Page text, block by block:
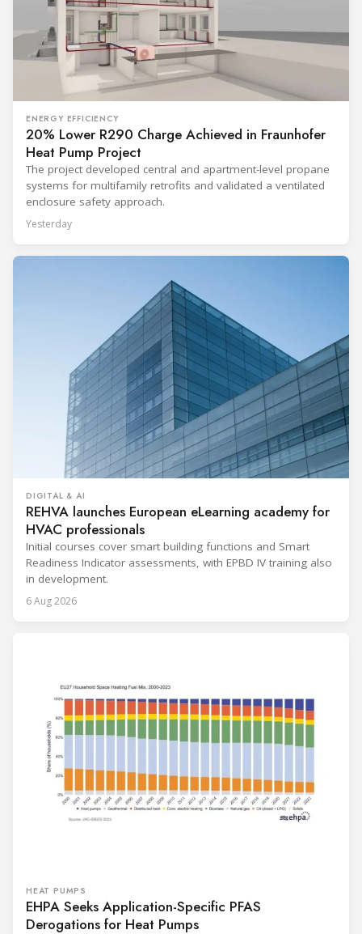
ENERGY EFFICIENCY
20% Lower R290 Charge Achieved in Fraunhofer
Heat Pump Project
The project developed central and apartment-level propane
systems for multifamily retrofits and validated a ventilated
enclosure safety approach.
Yesterday
DIGITAL & AI
REHVA launches European eLearning academy for
HVAC professionals
Initial courses cover smart building functions and Smart
Readiness Indicator assessments, with EPBD IV training also
in development.
6 Aug 2026
HEAT PUMPS
EHPA Seeks Application-Specific PFAS
Derogations for Heat Pumps